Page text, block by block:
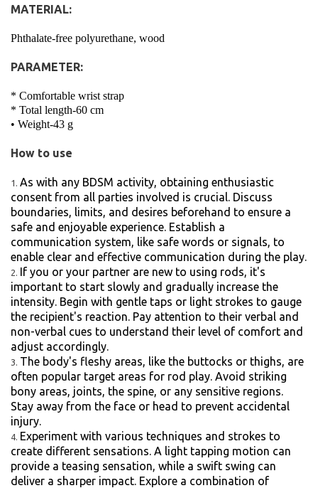
MATERIAL:
Phthalate-free polyurethane, wood
PARAMETER:
* Comfortable wrist strap
* Total length-60 cm
• Weight-43 g
How to use
As with any BDSM activity, obtaining enthusiastic
consent from all parties involved is crucial. Discuss
boundaries, limits, and desires beforehand to ensure a
safe and enjoyable experience. Establish a
communication system, like safe words or signals, to
enable clear and effective communication during the play.
If you or your partner are new to using rods, it's
important to start slowly and gradually increase the
intensity. Begin with gentle taps or light strokes to gauge
the recipient's reaction. Pay attention to their verbal and
non-verbal cues to understand their level of comfort and
adjust accordingly.
The body's fleshy areas, like the buttocks or thighs, are
often popular target areas for rod play. Avoid striking
bony areas, joints, the spine, or any sensitive regions.
Stay away from the face or head to prevent accidental
injury.
Experiment with various techniques and strokes to
create different sensations. A light tapping motion can
provide a teasing sensation, while a swift swing can
deliver a sharper impact. Explore a combination of